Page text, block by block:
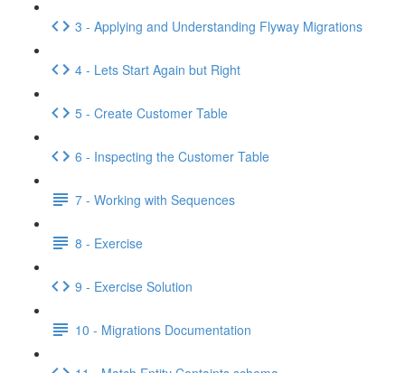
3 - Applying and Understanding Flyway Migrations
4 - Lets Start Again but Right
5 - Create Customer Table
6 - Inspecting the Customer Table
7 - Working with Sequences
8 - Exercise
9 - Exercise Solution
10 - Migrations Documentation